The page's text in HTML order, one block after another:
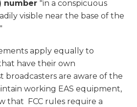
number "in a conspicuous
visible near the base of the
apply equally to
have their own
are aware of the
working EAS equipment,
that FCC rules require a